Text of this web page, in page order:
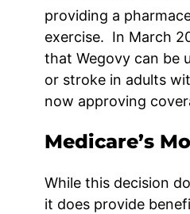
providing a
exercise. In March
that Wegovy can be
or stroke in adults
now approving
Medicare’s
While this decision
it does provide